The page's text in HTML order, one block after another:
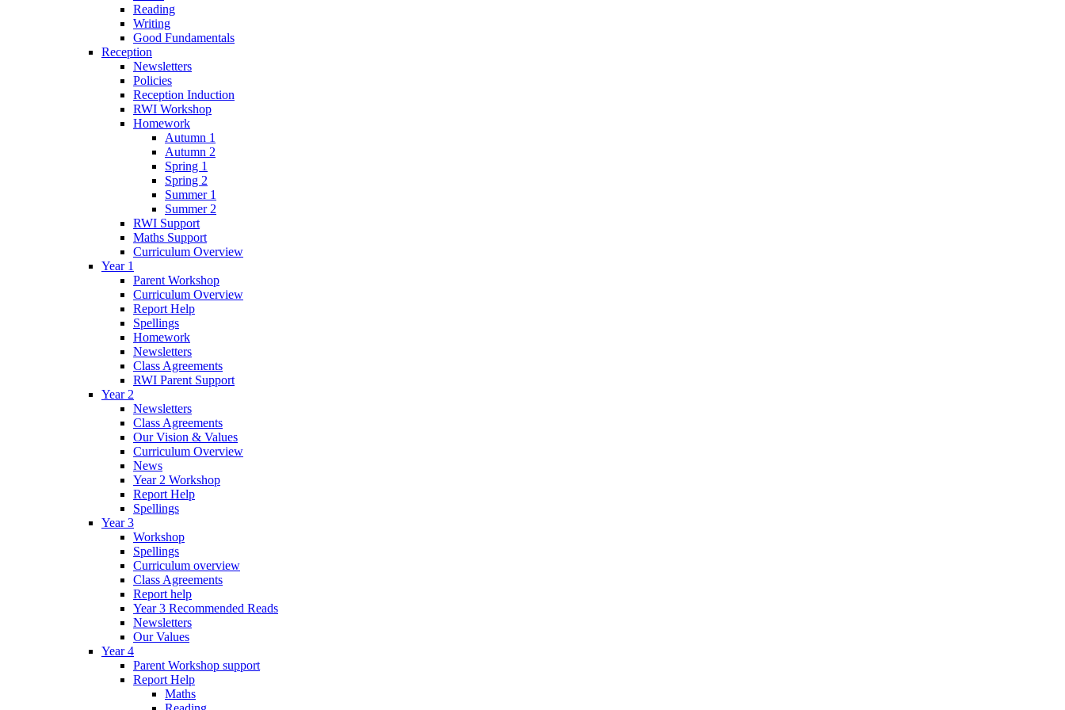
Reading
Writing
Good Fundamentals
Reception
Newsletters
Policies
Reception Induction
RWI Workshop
Homework
Autumn 1
Autumn 2
Spring 1
Spring 2
Summer 1
Summer 2
RWI Support
Maths Support
Curriculum Overview
Year 1
Parent Workshop
Curriculum Overview
Report Help
Spellings
Homework
Newsletters
Class Agreements
RWI Parent Support
Year 2
Newsletters
Class Agreements
Our Vision & Values
Curriculum Overview
News
Year 2 Workshop
Report Help
Spellings
Year 3
Workshop
Spellings
Curriculum overview
Class Agreements
Report help
Year 3 Recommended Reads
Newsletters
Our Values
Year 4
Parent Workshop support
Report Help
Maths